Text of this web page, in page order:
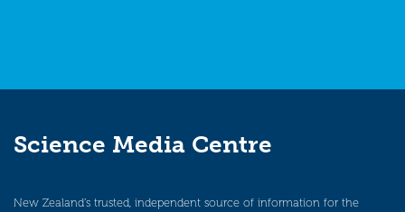
Science Media Centre
New Zealand’s trusted, independent source of information for the